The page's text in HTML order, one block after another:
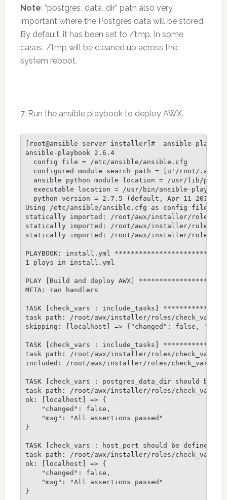
Note: “postgres_data_dir” path also very
important where the Postgres data will be stored.
By default, it has been set to /tmp. In some
cases /tmp will be cleaned up across the
system reboot.
7. Run the ansible playbook to deploy AWX.
[root@ansible-server installer]#  ansible-
ansible-playbook 2.6.4
  config file = /etc/ansible/ansible.cfg
configured module search path = [u'/root/
ansible python module location = /usr/lib/
  executable location = /usr/bin/ansible-playbook
python version = 2.7.5 (default, Apr 11 2018,
Using /etc/ansible/ansible.cfg as config file
statically imported: /root/awx/installer/roles/
statically imported: /root/awx/installer/roles/
statically imported: /root/awx/installer/roles/
PLAYBOOK: install.yml
1 plays in install.yml
PLAY [Build and deploy AWX]
META: ran handlers
TASK [check_vars : include_tasks]
task path: /root/awx/installer/roles/check_vars/
skipping: [localhost] => {"changed": false,
TASK [check_vars : include_tasks]
task path: /root/awx/installer/roles/check_vars/
included: /root/awx/installer/roles/check_vars/
TASK [check_vars : postgres_data_dir
task path: /root/awx/installer/roles/check_vars/
ok: [localhost] => {
    "changed": false,
    "msg": "All assertions passed"
}
TASK [check_vars : host_port should be
task path: /root/awx/installer/roles/check_vars/
ok: [localhost] => {
    "changed": false,
    "msg": "All assertions passed"
}